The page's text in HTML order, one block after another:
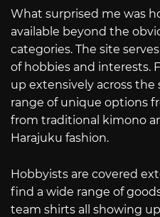
What surprised me was
available beyond the
categories. The site
of hobbies and interests.
up extensively across the
range of unique options
from traditional kimono
Harajuku fashion.
Hobbyists are covered
find a wide range of
team shirts all showing